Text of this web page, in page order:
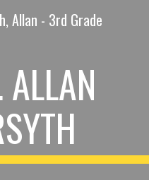
content
Allan - 3rd Grade